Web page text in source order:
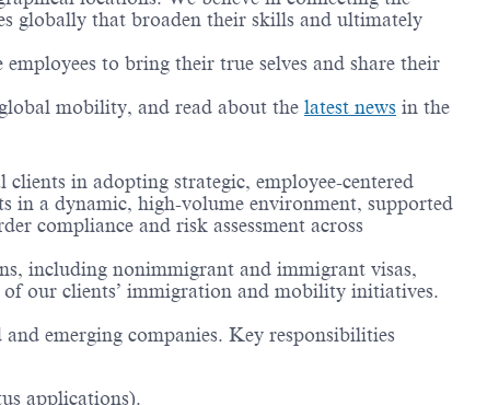
globally that broaden their skills and ultimately
to bring their true selves and share their
mobility, and read about the latest news in the
in adopting strategic, employee-centered
in a dynamic, high-volume environment, supported
compliance and risk assessment across
including nonimmigrant and immigrant visas,
our clients’ immigration and mobility initiatives.
emerging companies. Key responsibilities
applications).